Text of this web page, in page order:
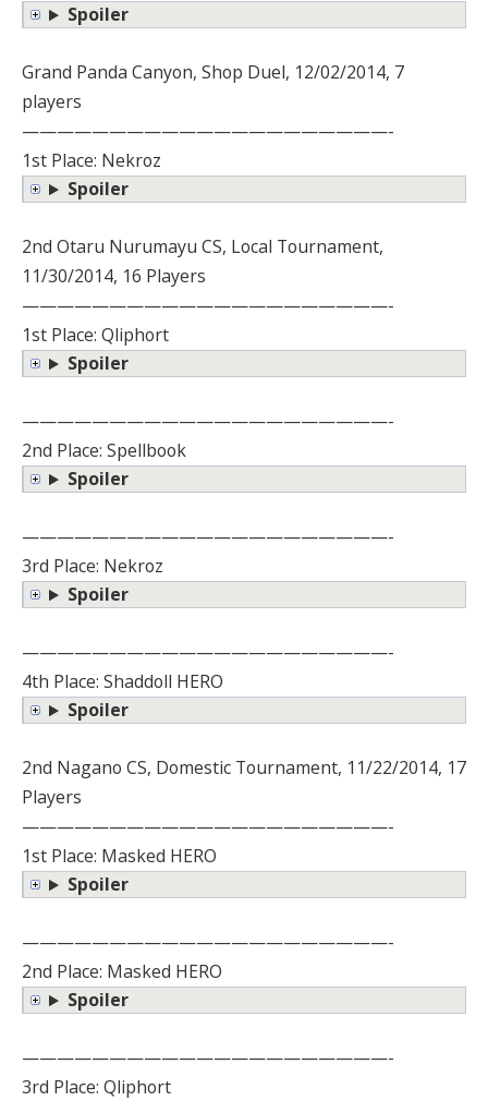
Spoiler
Grand Panda Canyon, Shop Duel, 12/02/2014, 7
players
—————————————————————-
1st Place: Nekroz
Spoiler
2nd Otaru Nurumayu CS, Local Tournament,
11/30/2014, 16 Players
—————————————————————-
1st Place: Qliphort
Spoiler
—————————————————————-
2nd Place: Spellbook
Spoiler
—————————————————————-
3rd Place: Nekroz
Spoiler
—————————————————————-
4th Place: Shaddoll HERO
Spoiler
2nd Nagano CS, Domestic Tournament, 11/22/2014, 17
Players
—————————————————————-
1st Place: Masked HERO
Spoiler
—————————————————————-
2nd Place: Masked HERO
Spoiler
—————————————————————-
3rd Place: Qliphort